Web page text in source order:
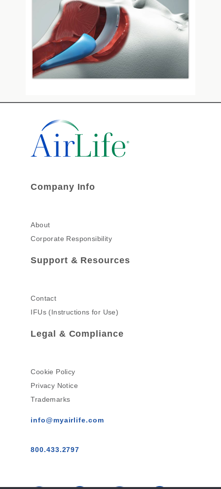
Company Info
About
Corporate Responsibility
Support & Resources
Contact
IFUs (Instructions for Use)
Legal & Compliance
Cookie Policy
Privacy Notice
Trademarks
info@myairlife.com
800.433.2797